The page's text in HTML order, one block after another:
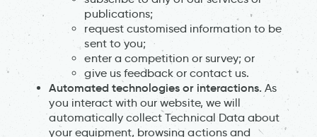
publications;
request customised information to be
sent to you;
enter a competition or survey; or
give us feedback or contact us.
Automated technologies or interactions. As
you interact with our website, we will
automatically collect Technical Data about
your equipment, browsing actions and